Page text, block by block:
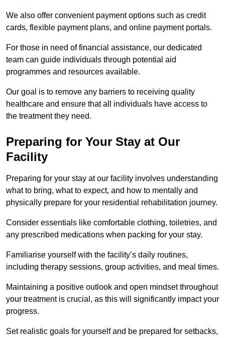
We also offer convenient payment options such as credit
cards, flexible payment plans, and online payment portals.
For those in need of financial assistance, our dedicated
team can guide individuals through potential aid
programmes and resources available.
Our goal is to remove any barriers to receiving quality
healthcare and ensure that all individuals have access to
the treatment they need.
Preparing for Your Stay at Our
Facility
Preparing for your stay at our facility involves understanding
what to bring, what to expect, and how to mentally and
physically prepare for your residential rehabilitation journey.
Consider essentials like comfortable clothing, toiletries, and
any prescribed medications when packing for your stay.
Familiarise yourself with the facility’s daily routines,
including therapy sessions, group activities, and meal times.
Maintaining a positive outlook and open mindset throughout
your treatment is crucial, as this will significantly impact your
progress.
Set realistic goals for yourself and be prepared for setbacks,